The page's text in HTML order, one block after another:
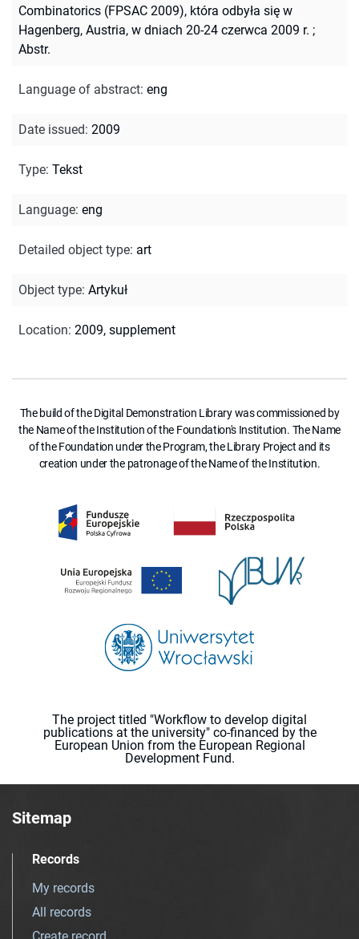
Combinatorics (FPSAC 2009), która odbyła się w
Hagenberg, Austria, w dniach 20-24 czerwca 2009 r. ;
Abstr.
Language of abstract: eng
Date issued: 2009
Type: Tekst
Language: eng
Detailed object type: art
Object type: Artykuł
Location: 2009, supplement
The build of the Digital Demonstration Library was commissioned by
the Name of the Institution of the Foundation's Institution. The Name
of the Foundation under the Program, the Library Project and its
creation under the patronage of the Name of the Institution.
The project titled "Workflow to develop digital
publications at the university" co-financed by the
European Union from the European Regional
Development Fund.
Sitemap
Records
My records
All records
Create record